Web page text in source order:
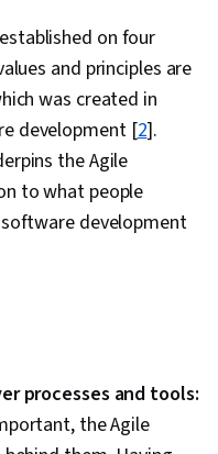
on four
and principles are
was created in
development [2].
the Agile
to what people
development
processes and tools:
the Agile